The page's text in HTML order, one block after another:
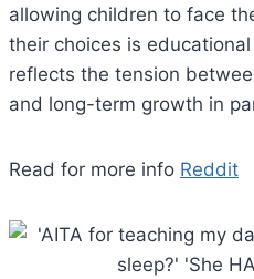
allowing children to face
their choices is
reflects the tension
and long-term growth in
Read for more info Reddit